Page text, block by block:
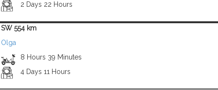
2 Days 22 Hours
SW 554 km
Olga
8 Hours 39 Minutes
4 Days 11 Hours